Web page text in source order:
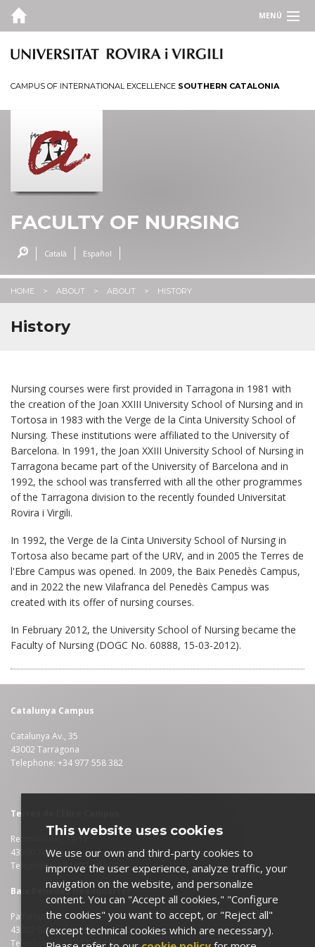
MENÚ
CAMPUS OF INTERNATIONAL EXCELLENCE SOUTHERN CATALONIA
FACULTY OF NURSING
Català Español
HOME ABOUT ABOUT HISTORY
History
Nursing courses were first provided in Tarragona in 1981 with
the creation of the Joan XXIII University School of Nursing and in
Tortosa in 1983 with the Verge de la Cinta University School of
Nursing. These institutions were affiliated to the University of
Barcelona. In 1991, the Joan XXIII University School of Nursing in
Tarragona became part of the University of Barcelona and in
1992, the school was transferred with all the other programmes
of the Tarragona division to the recently founded Universitat
Rovira i Virgili.
In 1992, the Verge de la Cinta University School of Nursing in
Tortosa also became part of the URV, and in 2005 the Terres de
l'Ebre Campus was opened. In 2009, the Baix Penedès Campus,
and in 2022 the new Vilafranca del Penedès Campus was
created with its offer of nursing courses.
In February 2012, the University School of Nursing became the
Faculty of Nursing (DOGC No. 60888, 15-03-2012).
Catalunya Campus
Catalunya Av., 35
43002 Tarragona
Telephone: +34 977 558 382
Terres de l'Ebre Campus
Remolins Av., 13-15
43500 Tortosa
Telephone: +34 977 464 030
Baix Penedès Headquarter
Palfuriana Av., 104
43002 Coma-ruga (El Vendrell)
Telephone: +34 977 684 950
This website uses cookies
We use our own and third-party cookies to
improve the user experience, analyze traffic, your
navigation on the website, and personalize
content. You can "Accept all cookies," "Configure
the cookies" you want to accept, or "Reject all"
(except technical cookies which are necessary).